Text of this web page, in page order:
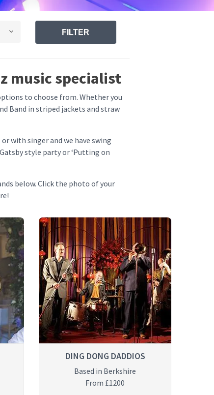
FILTER
music specialist
to choose from. Whether you
Band in striped jackets and straw
with singer and we have swing
style party or ‘Putting on
below. Click the photo of your
DING DONG DADDIOS
Based in Berkshire
From £1200